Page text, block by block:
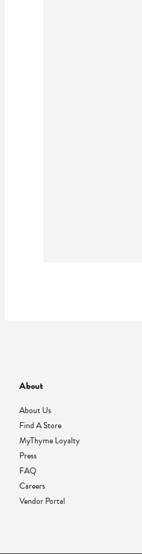
About
About Us
Find A Store
MyThyme Loyalty
Press
FAQ
Careers
Vendor Portal